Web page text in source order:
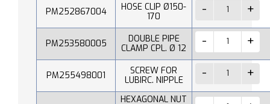
PM252867004
HOSE CLIP Ø150-
170
PM253580005
DOUBLE PIPE
CLAMP CPL. Ø 12
PM255498001
SCREW FOR
LUBIRC. NIPPLE
HEXAGONAL NUT